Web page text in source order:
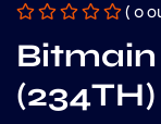
( 0
Bitmain
(234TH)